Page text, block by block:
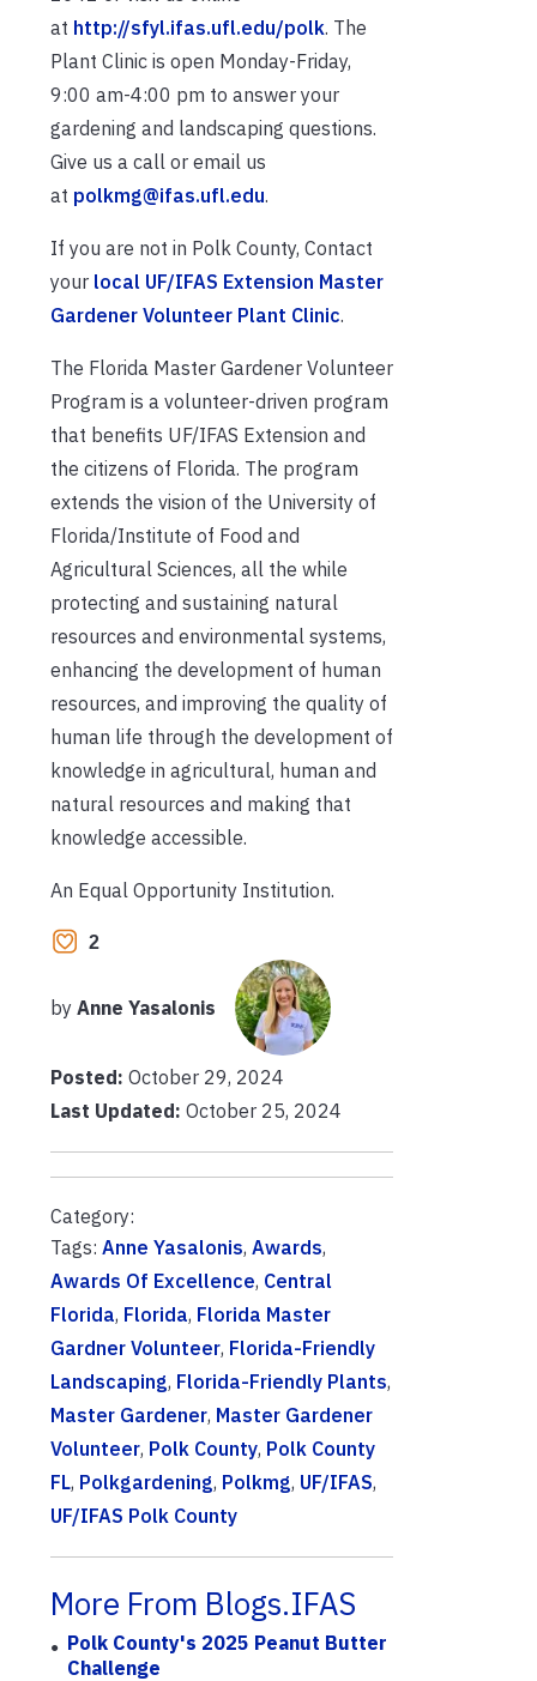
at http://sfyl.ifas.ufl.edu/polk. The
Plant Clinic is open Monday-Friday,
9:00 am-4:00 pm to answer your
gardening and landscaping questions.
Give us a call or email us
at polkmg@ifas.ufl.edu.
If you are not in Polk County, Contact
your local UF/IFAS Extension Master
Gardener Volunteer Plant Clinic.
The Florida Master Gardener Volunteer
Program is a volunteer-driven program
that benefits UF/IFAS Extension and
the citizens of Florida. The program
extends the vision of the University of
Florida/Institute of Food and
Agricultural Sciences, all the while
protecting and sustaining natural
resources and environmental systems,
enhancing the development of human
resources, and improving the quality of
human life through the development of
knowledge in agricultural, human and
natural resources and making that
knowledge accessible.
An Equal Opportunity Institution.
2
by Anne Yasalonis
Posted: October 29, 2024
Last Updated: October 25, 2024
Category:
Tags: Anne Yasalonis, Awards,
Awards Of Excellence, Central
Florida, Florida, Florida Master
Gardner Volunteer, Florida-Friendly
Landscaping, Florida-Friendly Plants,
Master Gardener, Master Gardener
Volunteer, Polk County, Polk County
FL, Polkgardening, Polkmg, UF/IFAS,
UF/IFAS Polk County
More From Blogs.IFAS
Polk County's 2025 Peanut Butter
Challenge